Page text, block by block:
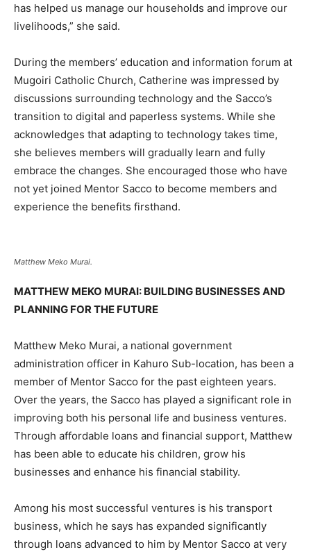
has helped us manage our households and improve our
livelihoods,” she said.
During the members’ education and information forum at
Mugoiri Catholic Church, Catherine was impressed by
discussions surrounding technology and the Sacco’s
transition to digital and paperless systems. While she
acknowledges that adapting to technology takes time,
she believes members will gradually learn and fully
embrace the changes. She encouraged those who have
not yet joined Mentor Sacco to become members and
experience the benefits firsthand.
Matthew Meko Murai.
MATTHEW MEKO MURAI: BUILDING BUSINESSES AND
PLANNING FOR THE FUTURE
Matthew Meko Murai, a national government
administration officer in Kahuro Sub-location, has been a
member of Mentor Sacco for the past eighteen years.
Over the years, the Sacco has played a significant role in
improving both his personal life and business ventures.
Through affordable loans and financial support, Matthew
has been able to educate his children, grow his
businesses and enhance his financial stability.
Among his most successful ventures is his transport
business, which he says has expanded significantly
through loans advanced to him by Mentor Sacco at very